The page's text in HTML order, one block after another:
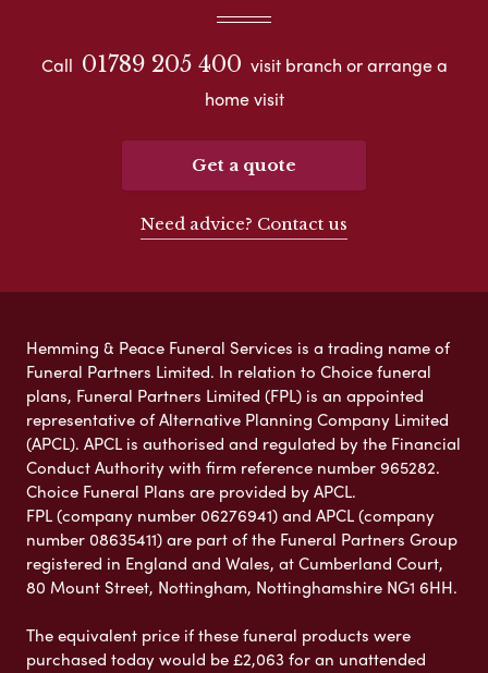
Call 01789 205 400 visit branch or arrange a
home visit
Get a quote
Need advice? Contact us
Hemming & Peace Funeral Services is a trading name of
Funeral Partners Limited. In relation to Choice funeral
plans, Funeral Partners Limited (FPL) is an appointed
representative of Alternative Planning Company Limited
(APCL). APCL is authorised and regulated by the Financial
Conduct Authority with firm reference number 965282.
Choice Funeral Plans are provided by APCL.
FPL (company number 06276941) and APCL (company
number 08635411) are part of the Funeral Partners Group
registered in England and Wales, at Cumberland Court,
80 Mount Street, Nottingham, Nottinghamshire NG1 6HH.
The equivalent price if these funeral products were
purchased today would be £2,063 for an unattended